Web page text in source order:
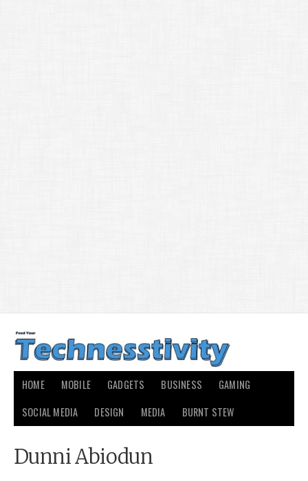
HOME MOBILE GADGETS BUSINESS
GAMING
SOCIAL MEDIA
DESIGN MEDIA BURNT STEW
Dunni Abiodun